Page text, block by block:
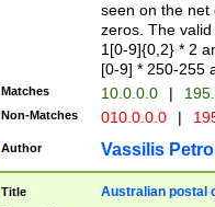
seen on the net
zeros. The
1[0-9]{0,2} * 2
[0-9] * 250-255
Matches 10.0.0.0 |
Non-Matches 010.0.0.0 |
Author Vassilis
Title Australian postal